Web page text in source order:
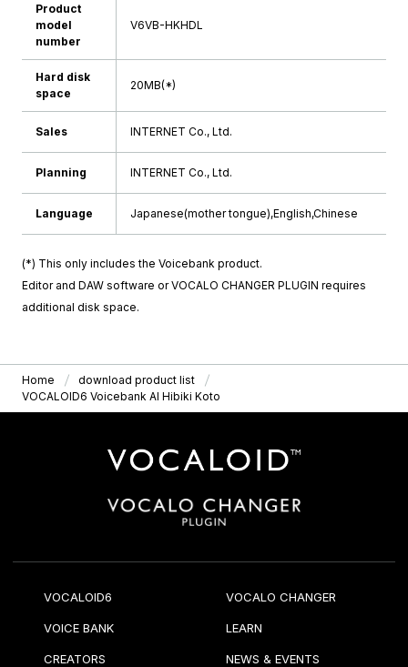
Product
model
number
V6VB-HKHDL
Hard disk
space
20MB(*)
Sales INTERNET Co., Ltd.
Planning INTERNET Co., Ltd.
Language Japanese(mother tongue),English,Chinese
(*) This only includes the Voicebank product.
Editor and DAW software or VOCALO CHANGER PLUGIN requires
additional disk space.
Home
download product list
VOCALOID6 Voicebank AI Hibiki Koto
VOCALOID6 VOCALO CHANGER
VOICE BANK LEARN
CREATORS NEWS & EVENTS